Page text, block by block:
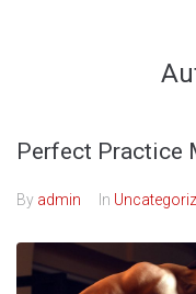
Perfect Practice
By admin In